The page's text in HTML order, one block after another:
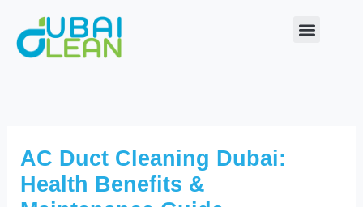
content
AC Duct Cleaning Dubai:
Health Benefits &